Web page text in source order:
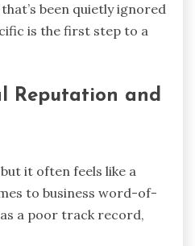
been quietly ignored
is the first step to a
Reputation and
it often feels like a
to business word-of-
a poor track record,